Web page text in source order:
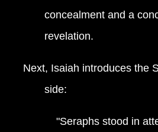
concealment and a
revelation.
Next, Isaiah introduces the
side:
"Seraphs stood in